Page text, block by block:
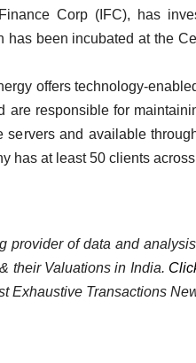
Corp (IFC), has
has been incubated at the
offers technology-
are responsible for
and available
has at least 50 clients
provider of data and
their Valuations in India.
Exhaustive Transactions